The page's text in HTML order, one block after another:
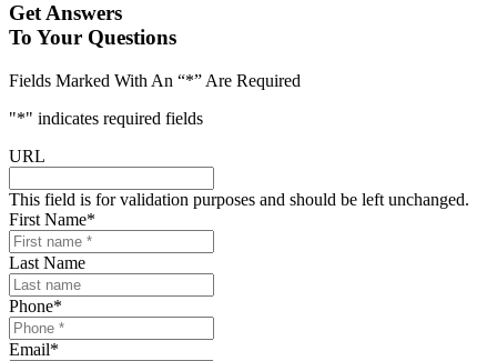
Get Answers
To Your Questions
Fields Marked With An “*” Are Required
"*" indicates required fields
URL
This field is for validation purposes and should be left unchanged.
First Name*
Last Name
Phone*
Email*